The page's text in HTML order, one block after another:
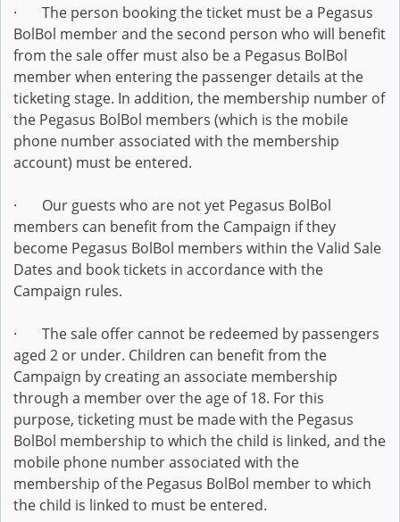
· The person booking the ticket must be a Pegasus
BolBol member and the second person who will benefit
from the sale offer must also be a Pegasus BolBol
member when entering the passenger details at the
ticketing stage. In addition, the membership number of
the Pegasus BolBol members (which is the mobile
phone number associated with the membership
account) must be entered.
· Our guests who are not yet Pegasus BolBol
members can benefit from the Campaign if they
become Pegasus BolBol members within the Valid Sale
Dates and book tickets in accordance with the
Campaign rules.
· The sale offer cannot be redeemed by passengers
aged 2 or under. Children can benefit from the
Campaign by creating an associate membership
through a member over the age of 18. For this
purpose, ticketing must be made with the Pegasus
BolBol membership to which the child is linked, and the
mobile phone number associated with the
membership of the Pegasus BolBol member to which
the child is linked to must be entered.